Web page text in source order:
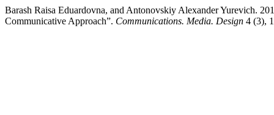
Barash Raisa Eduardovna, and Antonovskiy Alexander Yurevich.
Communicative Approach”. Communications. Media. Design 4 (3),